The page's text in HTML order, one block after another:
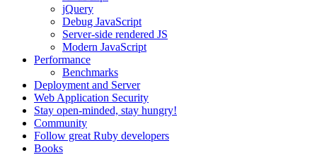
jQuery
Debug JavaScript
Server-side rendered JS
Modern JavaScript
Performance
Benchmarks
Deployment and Server
Web Application Security
Stay open-minded, stay hungry!
Community
Follow great Ruby developers
Books